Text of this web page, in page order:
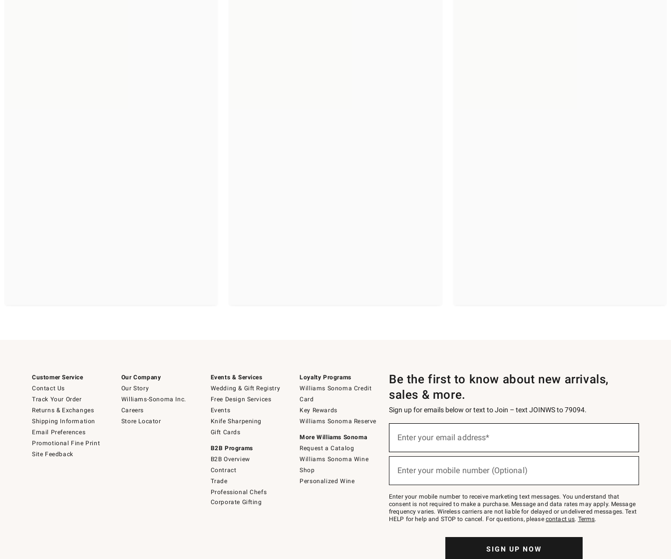
Customer Service
Contact Us
Track Your Order
Returns & Exchanges
Shipping Information
Email Preferences
Promotional Fine Print
Site Feedback
Our Company
Our Story
Williams-Sonoma Inc.
Careers
Store Locator
Events & Services
Wedding & Gift Registry
Free Design Services
Events
Knife Sharpening
Gift Cards
B2B Programs
B2B Overview
Contract
Trade
Professional Chefs
Corporate Gifting
Loyalty Programs
Williams Sonoma Credit
Card
Key Rewards
Williams Sonoma Reserve
More Williams Sonoma
Request a Catalog
Williams Sonoma Wine
Shop
Personalized Wine
Be the first to know about new arrivals,
sales & more.
Sign up for emails below or text to Join – text JOINWS to 79094.
below
Join
–
text
JOINWS
to
Enter your email address*
Enter your mobile number (Optional)
Enter your mobile number to receive marketing text messages. You understand that
consent is not required to make a purchase. Message and data rates may apply. Message
frequency varies. Wireless carriers are not liable for delayed or undelivered messages. Text
HELP for help and STOP to cancel. For questions, please contact us. Terms.
SIGN UP NOW